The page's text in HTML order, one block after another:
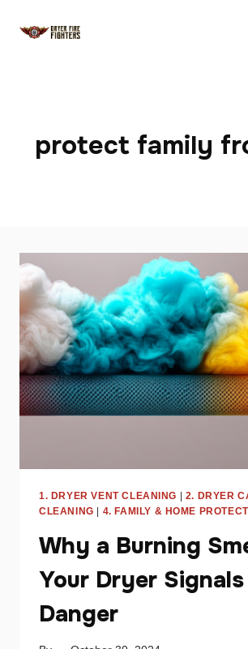
protect family
1. DRYER VENT CLEANING | 2. DRYER
CLEANING | 4. FAMILY & HOME
Why a Burning
Your Dryer Signals
Danger